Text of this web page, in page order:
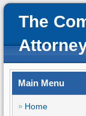
The
Main Menu
Home